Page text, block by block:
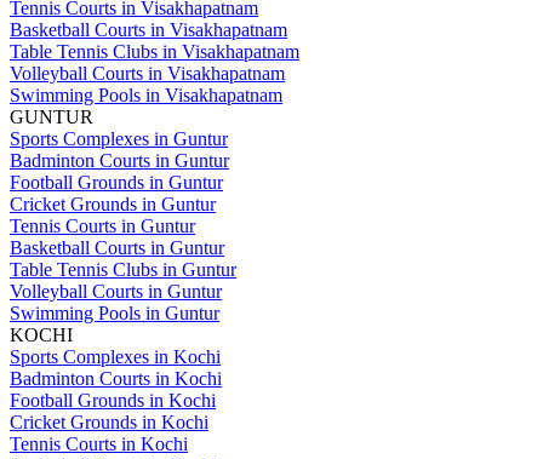
Tennis Courts in Visakhapatnam
Basketball Courts in Visakhapatnam
Table Tennis Clubs in Visakhapatnam
Volleyball Courts in Visakhapatnam
Swimming Pools in Visakhapatnam
GUNTUR
Sports Complexes in Guntur
Badminton Courts in Guntur
Football Grounds in Guntur
Cricket Grounds in Guntur
Tennis Courts in Guntur
Basketball Courts in Guntur
Table Tennis Clubs in Guntur
Volleyball Courts in Guntur
Swimming Pools in Guntur
KOCHI
Sports Complexes in Kochi
Badminton Courts in Kochi
Football Grounds in Kochi
Cricket Grounds in Kochi
Tennis Courts in Kochi